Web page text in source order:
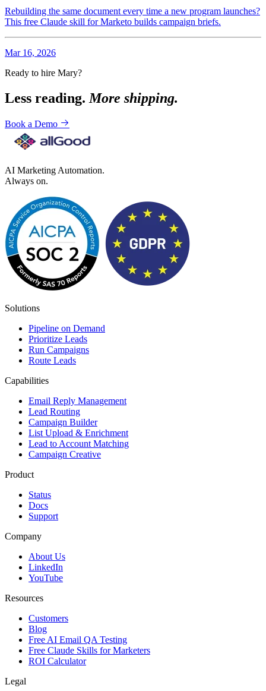
Rebuilding the same document every time a new program launches?
This free Claude skill for Marketo builds campaign briefs.
Mar 16, 2026
Ready to hire Mary?
Less reading. More shipping.
Book a Demo
AI Marketing Automation.
Always on.
Solutions
Pipeline on Demand
Prioritize Leads
Run Campaigns
Route Leads
Capabilities
Email Reply Management
Lead Routing
Campaign Builder
List Upload & Enrichment
Lead to Account Matching
Campaign Creative
Product
Status
Docs
Support
Company
About Us
LinkedIn
YouTube
Resources
Customers
Blog
Free AI Email QA Testing
Free Claude Skills for Marketers
ROI Calculator
Legal